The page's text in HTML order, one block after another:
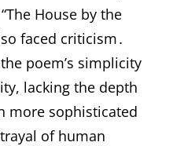
House by the
faced criticism․
poem’s simplicity
lacking the depth
more sophisticated
of human